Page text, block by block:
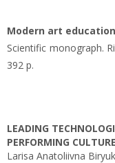
Modern art
Scientific monograph.
392 p.
LEADING
PERFORMING
Larisa Anatoliivna